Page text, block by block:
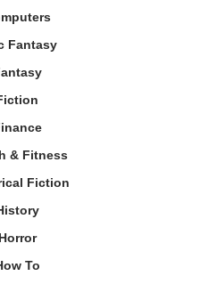
Fantasy
& Fitness
Fiction
Horror
To